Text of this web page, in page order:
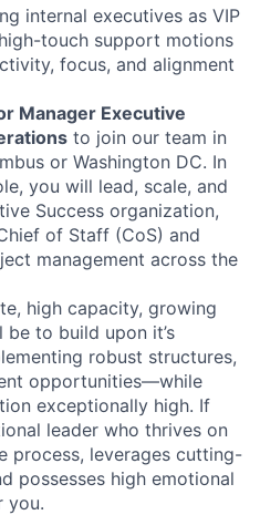
internal executives as VIP
touch support motions
focus, and alignment
Manager Executive
to join our team in
or Washington DC. In
you will lead, scale, and
Success organization,
of Staff (CoS) and
management across the
high capacity, growing
be to build upon it’s
robust structures,
opportunities—while
exceptionally high. If
leader who thrives on
process, leverages cutting-
possesses high emotional
you.